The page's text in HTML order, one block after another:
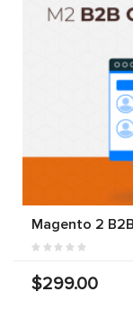
Magento 2
$299.00